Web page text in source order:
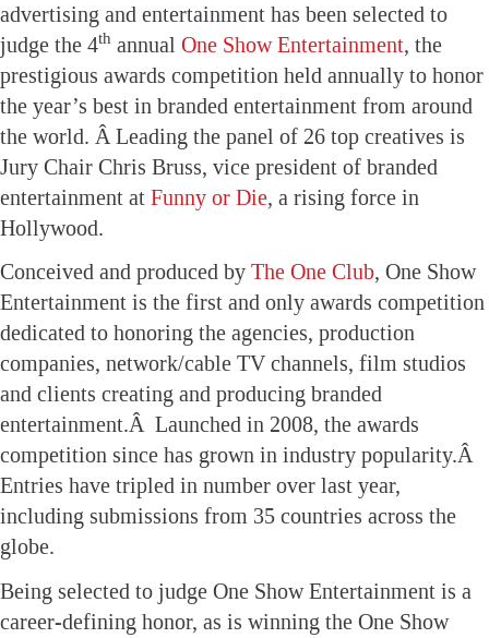
advertising and entertainment has been selected to
judge the 4th annual One Show Entertainment, the
prestigious awards competition held annually to honor
the year’s best in branded entertainment from around
the world. Â Leading the panel of 26 top creatives is
Jury Chair Chris Bruss, vice president of branded
entertainment at Funny or Die, a rising force in
Hollywood.
Conceived and produced by The One Club, One Show
Entertainment is the first and only awards competition
dedicated to honoring the agencies, production
companies, network/cable TV channels, film studios
and clients creating and producing branded
entertainment.Â Launched in 2008, the awards
competition since has grown in industry popularity.Â
Entries have tripled in number over last year,
including submissions from 35 countries across the
globe.
Being selected to judge One Show Entertainment is a
career-defining honor, as is winning the One Show